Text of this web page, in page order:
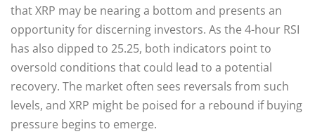
that XRP may be nearing a bottom and presents an
opportunity for discerning investors. As the 4-hour RSI
has also dipped to 25.25, both indicators point to
oversold conditions that could lead to a potential
recovery. The market often sees reversals from such
levels, and XRP might be poised for a rebound if buying
pressure begins to emerge.